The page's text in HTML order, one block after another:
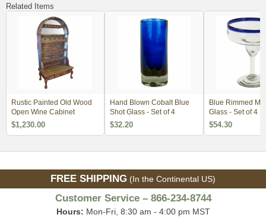
Related Items
Rustic Painted Old Wood
Open Wine Cabinet
$1,230.00
Hand Blown Cobalt Blue
Shot Glass - Set of 4
$32.20
Blue Rimmed
Glass - Set of 4
$54.30
FREE SHIPPING (In the Continental US)
Customer Service – 866-234-8744
Hours: Mon-Fri, 8:30 am - 4:00 pm MST